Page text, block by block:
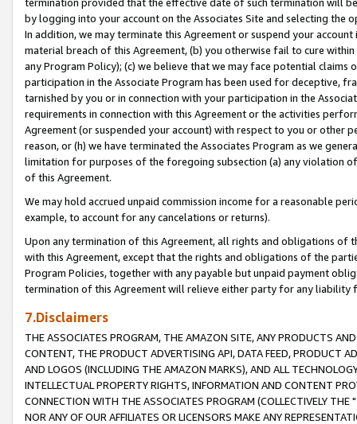
by logging into your account on the Associates Site and selecting the
In addition, we may terminate this Agreement or suspend your
material breach of this Agreement, (b) you otherwise fail to cure
any Program Policy); (c) we believe that we may face potential
participation in the Associate Program has been used for deceptive,
tarnished by you or in connection with your participation in the
requirements in connection with this Agreement or the activities
Agreement (or suspended your account) with respect to you or other
reason, or (h) we have terminated the Associates Program as we
limitation for purposes of the foregoing subsection (a) any violation
of this Agreement.
We may hold accrued unpaid commission income for a reasonable
example, to account for any cancelations or returns).
Upon any termination of this Agreement, all rights and obligations of
with this Agreement, except that the rights and obligations of the
Program Policies, together with any payable but unpaid payment
termination of this Agreement will relieve either party for any liability
7.Disclaimers
THE ASSOCIATES PROGRAM, THE AMAZON SITE, ANY PRODUCTS
CONTENT, THE PRODUCT ADVERTISING API, DATA FEED, PRODUCT
AND LOGOS (INCLUDING THE AMAZON MARKS), AND ALL
INTELLECTUAL PROPERTY RIGHTS, INFORMATION AND CONTENT
CONNECTION WITH THE ASSOCIATES PROGRAM (COLLECTIVELY THE "
NOR ANY OF OUR AFFILIATES OR LICENSORS MAKE ANY